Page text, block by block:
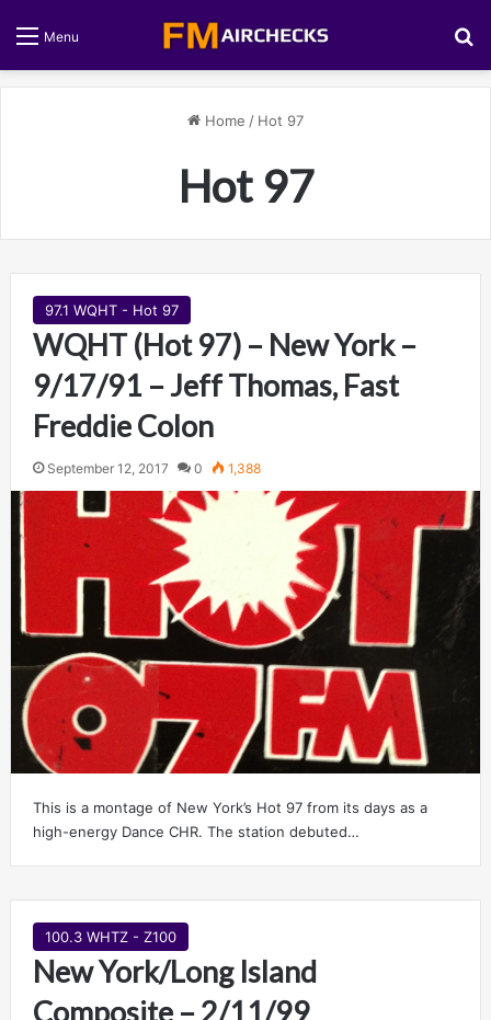
Menu
Home / Hot 97
Hot 97
97.1 WQHT - Hot 97
WQHT (Hot 97) – New York –
9/17/91 – Jeff Thomas, Fast
Freddie Colon
September 12, 2017 0 1,388
This is a montage of New York’s Hot 97 from its days as a
high-energy Dance CHR. The station debuted…
100.3 WHTZ - Z100
New York/Long Island
Composite – 2/11/99